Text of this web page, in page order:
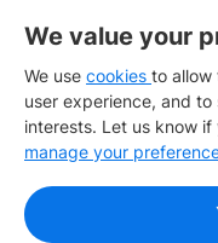
We value your
We use cookies to allow
user experience, and
interests. Let us know
manage your